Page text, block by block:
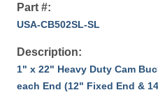
Part #:
USA-CB502SL-SL
Description:
1" x 22" Heavy Duty Cam
each End (12" Fixed End &